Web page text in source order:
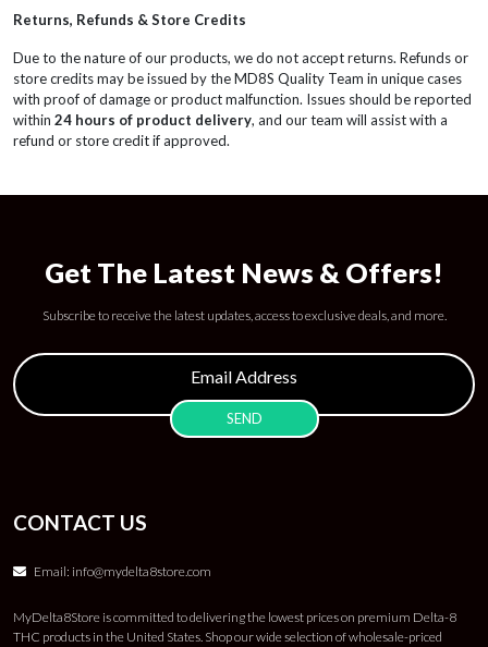
Returns, Refunds & Store Credits
Due to the nature of our products, we do not accept returns. Refunds or
store credits may be issued by the MD8S Quality Team in unique cases
with proof of damage or product malfunction. Issues should be reported
within 24 hours of product delivery, and our team will assist with a
refund or store credit if approved.
Get The Latest News & Offers!
Subscribe to receive the latest updates, access to exclusive deals, and more.
CONTACT US
Email: info@mydelta8store.com
MyDelta8Store is committed to delivering the lowest prices on premium Delta-8
THC products in the United States. Shop our wide selection of wholesale-priced